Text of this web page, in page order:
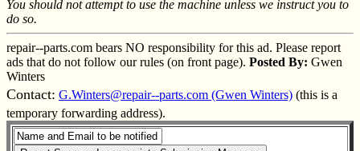
You should not attempt to use the machine unless we instruct you to
do so.
repair--parts.com bears NO responsibility for this ad. Please report
ads that do not follow our rules (on front page). Posted By: Gwen
Winters
Contact: G.Winters@repair--parts.com (Gwen Winters) (this is a
temporary forwarding address).